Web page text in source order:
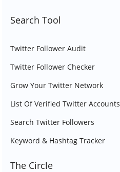
Search Tool
Twitter Follower Audit
Twitter Follower Checker
Grow Your Twitter Network
List Of Verified Twitter Accounts
Search Twitter Followers
Keyword & Hashtag Tracker
The Circle